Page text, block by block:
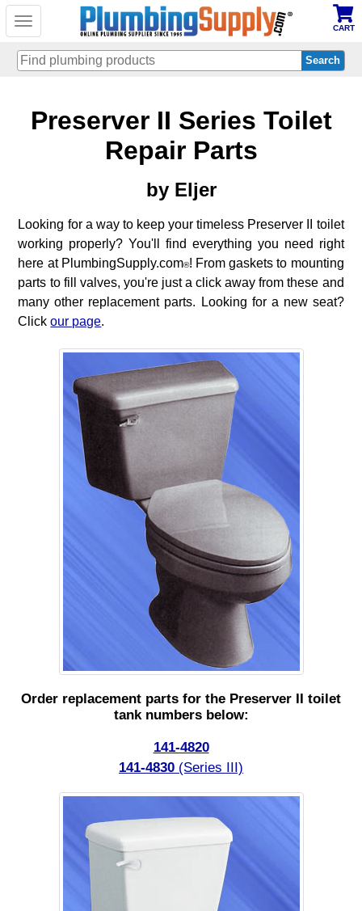
Toggle
CART
Preserver II Series Toilet
Repair Parts
by Eljer
Looking for a way to keep your timeless Preserver II toilet
working properly? You'll find everything you need right
here at PlumbingSupply.com®! From gaskets to mounting
parts to fill valves, you're just a click away from these and
many other replacement parts. Looking for a new seat?
Clickour page.
Order replacement parts for the Preserver II toilet
tank numbers below:
141-4820
141-4830 (Series III)